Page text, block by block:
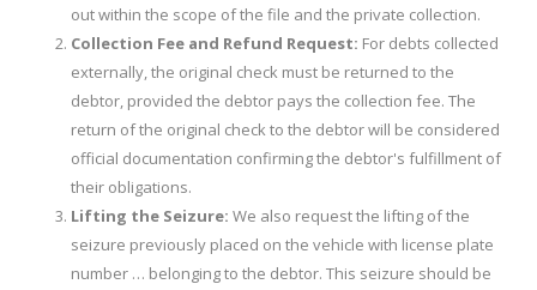
out within the scope of the file and the private collection.
Collection Fee and Refund Request: For debts collected
externally, the original check must be returned to the
debtor, provided the debtor pays the collection fee. The
return of the original check to the debtor will be considered
official documentation confirming the debtor's fulfillment of
their obligations.
Lifting the Seizure: We also request the lifting of the
seizure previously placed on the vehicle with license plate
number … belonging to the debtor. This seizure should be